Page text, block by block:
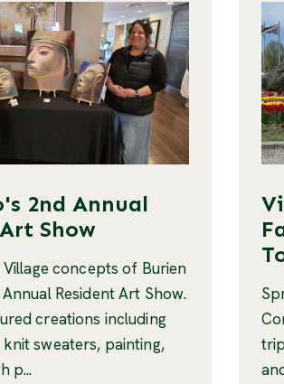
2nd Annual
Show
Village concepts of Burien
Resident Art Show.
creations including
sweaters, painting,
p...